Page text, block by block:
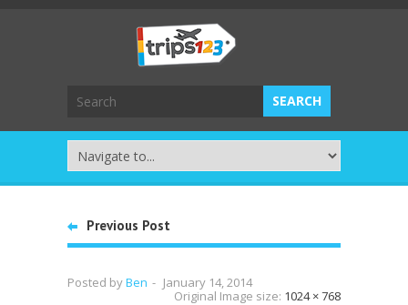
Previous Post
Posted byBen - January 14, 2014
Original Image size: 1024 × 768